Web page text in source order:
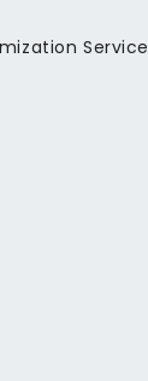
Service